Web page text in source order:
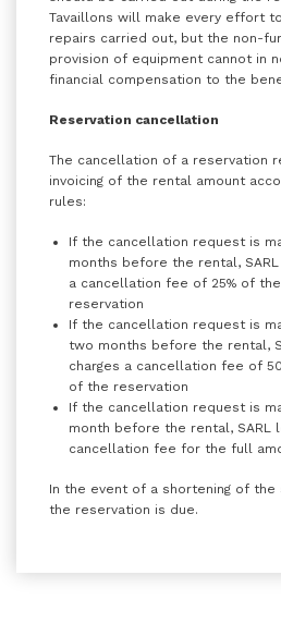
Tavaillons will make every effort
repairs carried out, but the non-
provision of equipment cannot in
financial compensation to the
Reservation cancellation
The cancellation of a reservation
invoicing of the rental amount
rules:
If the cancellation request is
months before the rental,
a cancellation fee of 25% of
reservation
If the cancellation request is
two months before the rental,
charges a cancellation fee of
of the reservation
If the cancellation request is
month before the rental, SARL
cancellation fee for the full
In the event of a shortening of
the reservation is due.